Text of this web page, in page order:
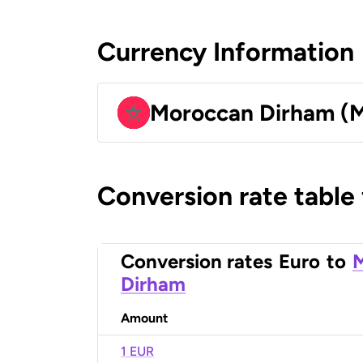
Currency Information
Moroccan Dirham
Conversion rate
Conversion rates Euro to
Dirham
Amount
1 EUR